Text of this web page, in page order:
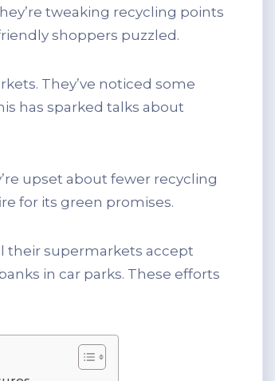
tweaking recycling points
shoppers puzzled.
They’ve noticed some
has sparked talks about
upset about fewer recycling
for its green promises.
their supermarkets accept
in car parks. These efforts